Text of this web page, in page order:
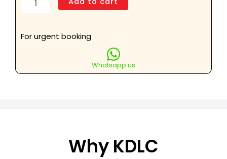
For urgent booking
Whatsapp us
Why KDLC